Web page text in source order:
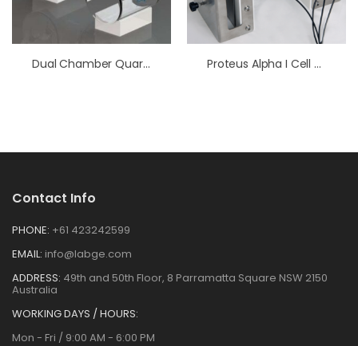
Dual Chamber Quartz Photoelectrochemical Cell Proteus Alpha I Cell Kit (375 ML Jacketed Glass Cell)
Contact Info
PHONE: +61 423242599
EMAIL: info@labge.com
ADDRESS: 49th and 50th Floor, 8 Parramatta Square NSW 2150
Australia
WORKING DAYS / HOURS:
Mon - Fri / 9:00 AM - 6:00 PM